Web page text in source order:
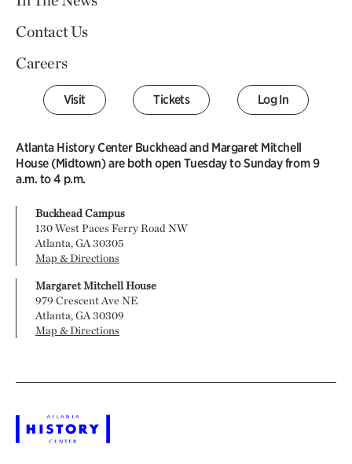
Contact Us
Careers
Visit Tickets Log In
Atlanta History Center Buckhead and Margaret Mitchell
House (Midtown) are both open Tuesday to Sunday from 9
a.m. to 4 p.m.
Buckhead Campus
130 West Paces Ferry Road NW
Atlanta, GA 30305
Map & Directions
Margaret Mitchell House
979 Crescent Ave NE
Atlanta, GA 30309
Map & Directions